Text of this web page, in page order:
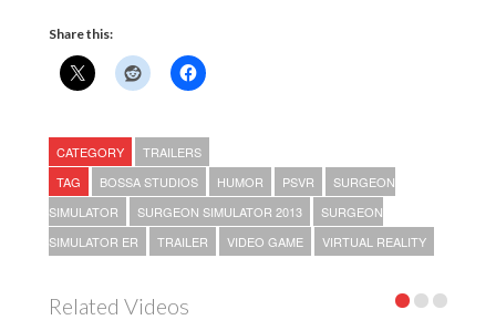
Share this:
CATEGORY
TRAILERS
TAG
BOSSA STUDIOS HUMOR PSVR
SURGEON
SIMULATOR
SURGEON SIMULATOR 2013
SURGEON
SIMULATOR ER
TRAILER VIDEO GAME VIRTUAL REALITY
Related Videos